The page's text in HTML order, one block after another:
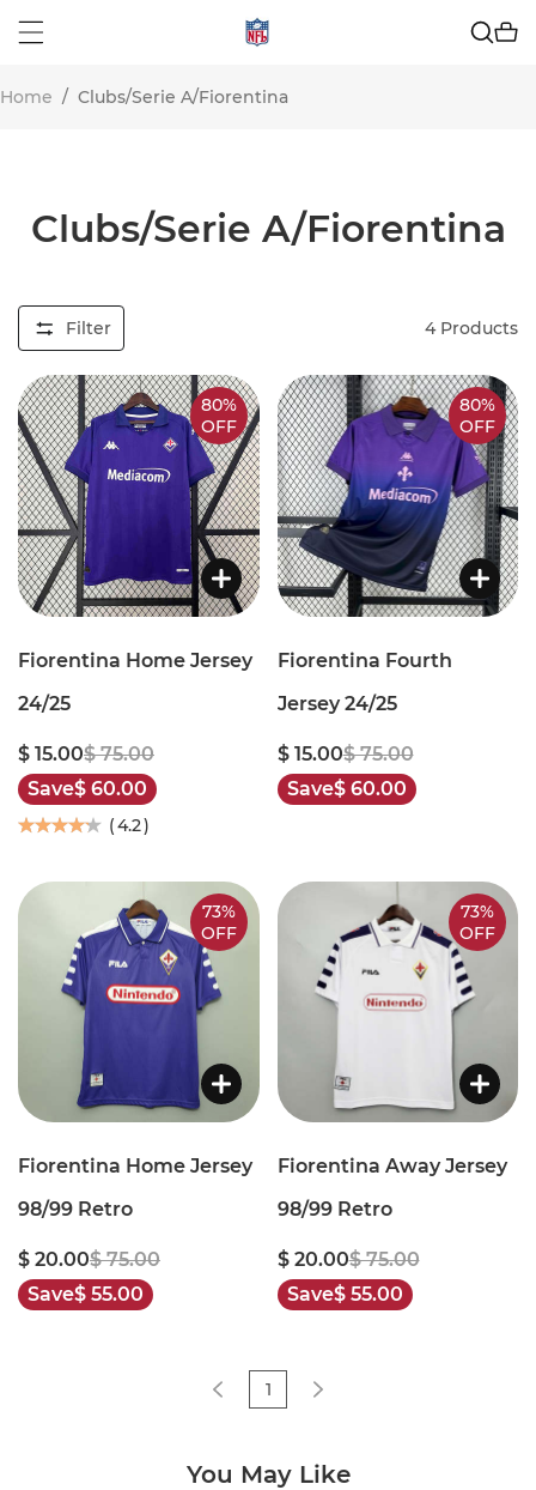
Home / Clubs/Serie A/Fiorentina
Clubs/Serie A/Fiorentina
Filter 4Products
80%
OFF
Fiorentina Home Jersey
24/25
$ 15.00$ 75.00
Save$ 60.00
(4.2)
80%
OFF
Fiorentina Fourth
Jersey 24/25
$ 15.00$ 75.00
Save$ 60.00
73%
OFF
Fiorentina Home Jersey
98/99 Retro
$ 20.00$ 75.00
Save$ 55.00
73%
OFF
Fiorentina Away Jersey
98/99 Retro
$ 20.00$ 75.00
Save$ 55.00
1
You May Like